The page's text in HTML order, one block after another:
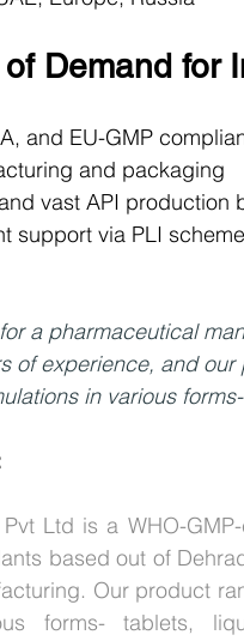
of Demand for
and EU-GMP
and packaging
vast API production
support via PLI
a pharmaceutical
of experience, and
in various
Pvt Ltd is a WHO-
based out of
Our product
forms- tablets,